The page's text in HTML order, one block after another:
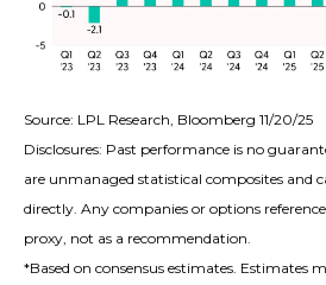
Source: LPL Research, Bloomberg 11/20/25
Disclosures: Past performance is no
are unmanaged statistical composites and
directly. Any companies or options
proxy, not as a recommendation.
*Based on consensus estimates. Estimates